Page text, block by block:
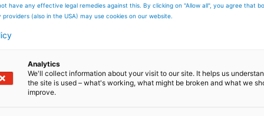
consists of these sub-processes:
from the
the precipitated lignin from the lignin-lean black liquor.
are leached from the lignin with sulfuric acid in a dilution
with hot water to remove the sodium sulfate formed
used for the acid washing, this process is highly
acid plant
have any effective legal remedies against this. By clicking on "Allow all", you agree that
(also in the USA) may use cookies on our website.
Analytics
We'll collect information about your visit to our site. It helps us
the site is used – what's working, what might be broken and what we
improve.